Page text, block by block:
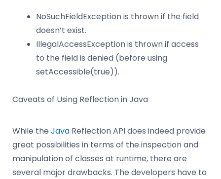
NoSuchFieldException is thrown if the field
doesn’t exist.
IllegalAccessException is thrown if access
to the field is denied (before using
setAccessible(true)).
Caveats of Using Reflection in Java
While the Java Reflection API does indeed provide
great possibilities in terms of the inspection and
manipulation of classes at runtime, there are
several major drawbacks. The developers have to